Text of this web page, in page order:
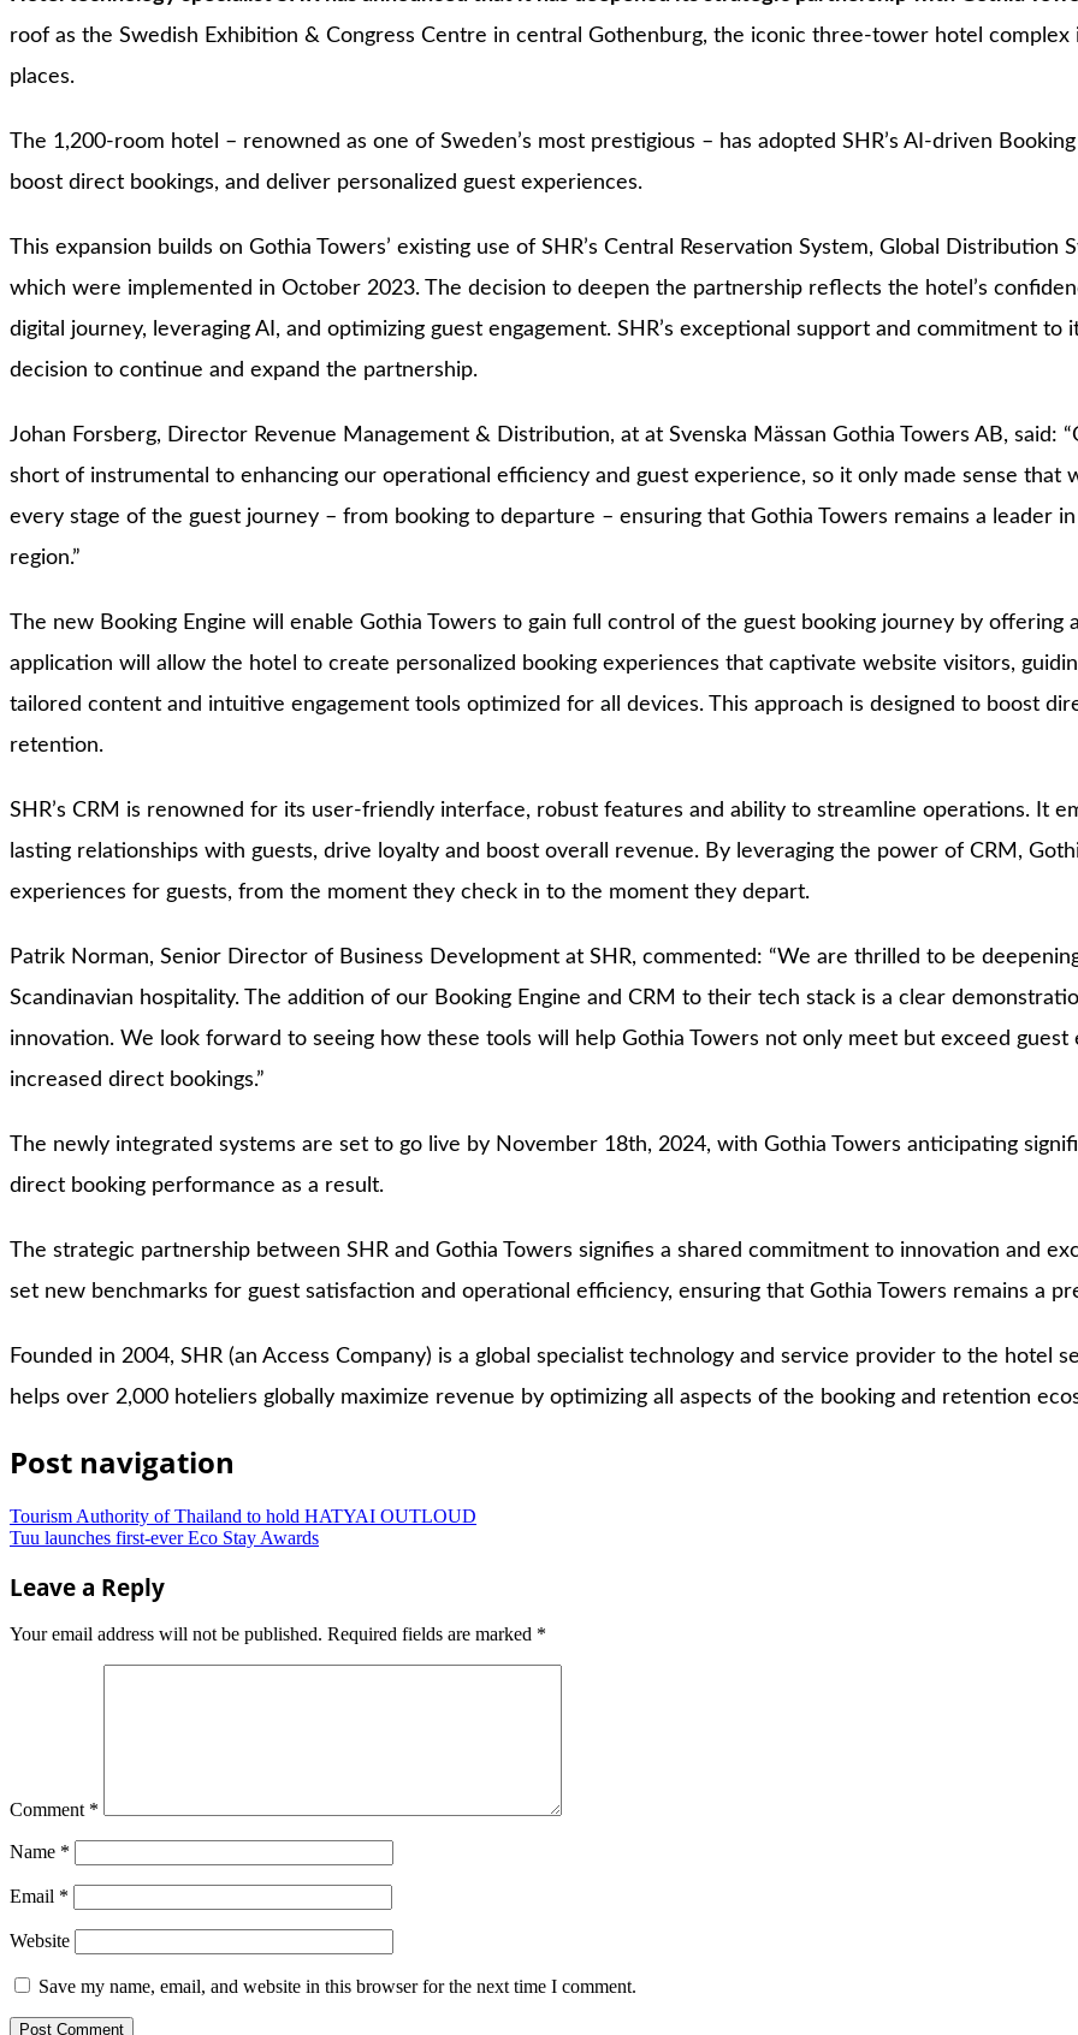
roof as the Swedish Exhibition & Congress Centre in central Gothenburg, the iconic three-tower hotel
places.
The 1,200-room hotel – renowned as one of Sweden’s most prestigious – has adopted SHR’s AI-driven
boost direct bookings, and deliver personalized guest experiences.
This expansion builds on Gothia Towers’ existing use of SHR’s Central Reservation System, Global
which were implemented in October 2023. The decision to deepen the partnership reflects the hotel’s
digital journey, leveraging AI, and optimizing guest engagement. SHR’s exceptional support and commitment to
decision to continue and expand the partnership.
Johan Forsberg, Director Revenue Management & Distribution, at at Svenska Mässan Gothia Towers AB, said:
short of instrumental to enhancing our operational efficiency and guest experience, so it only made sense
every stage of the guest journey – from booking to departure – ensuring that Gothia Towers remains a leader
region.”
The new Booking Engine will enable Gothia Towers to gain full control of the guest booking journey by offering
application will allow the hotel to create personalized booking experiences that captivate website visitors,
tailored content and intuitive engagement tools optimized for all devices. This approach is designed to boost
retention.
SHR’s CRM is renowned for its user-friendly interface, robust features and ability to streamline operations. It
lasting relationships with guests, drive loyalty and boost overall revenue. By leveraging the power of CRM,
experiences for guests, from the moment they check in to the moment they depart.
Patrik Norman, Senior Director of Business Development at SHR, commented: “We are thrilled to be
Scandinavian hospitality. The addition of our Booking Engine and CRM to their tech stack is a clear
innovation. We look forward to seeing how these tools will help Gothia Towers not only meet but exceed
increased direct bookings.”
The newly integrated systems are set to go live by November 18th, 2024, with Gothia Towers anticipating
direct booking performance as a result.
The strategic partnership between SHR and Gothia Towers signifies a shared commitment to innovation and
set new benchmarks for guest satisfaction and operational efficiency, ensuring that Gothia Towers remains a
Founded in 2004, SHR (an Access Company) is a global specialist technology and service provider to the hotel
helps over 2,000 hoteliers globally maximize revenue by optimizing all aspects of the booking and retention
Post navigation
Tourism Authority of Thailand to hold HATYAI OUTLOUD
Tuu launches first-ever Eco Stay Awards
Leave a Reply
Your email address will not be published. Required fields are marked *
Comment *
Name *
Email *
Website
Save my name, email, and website in this browser for the next time I comment.